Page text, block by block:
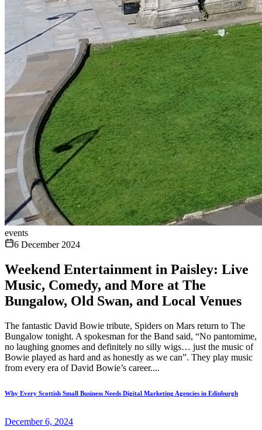
events
6 December 2024
Weekend Entertainment in Paisley: Live
Music, Comedy, and More at The
Bungalow, Old Swan, and Local Venues
The fantastic David Bowie tribute, Spiders on Mars return to The
Bungalow tonight. A spokesman for the Band said, “No pantomime,
no laughing gnomes and definitely no silly wigs… just the music of
Bowie played as hard and as honestly as we can”. They play music
from every era of David Bowie’s career....
Why Every Scottish Small Business Needs Digital Marketing Agencies in Edinburgh
December 6, 2024